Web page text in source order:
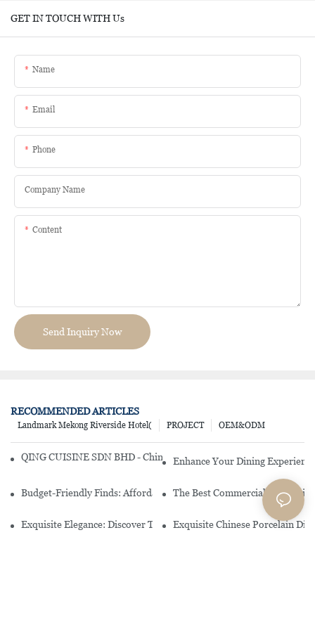
GET IN TOUCH WITH Us
Name
Email
Phone
Company Name
Content
Send Inquiry Now
RECOMMENDED ARTICLES
OEM&ODM
PROJECT
Landmark Mekong Riverside Hotel(
QING CUISINE SDN BHD - Chinese Cuisine Restaurant In Malaysia
Enhance Your Dining
Budget-Friendly Finds: Affordable Porcelain Plates For Every
The Best Commercial China
Exquisite Elegance: Discover The Beauty Of Chinese Porcelain
Exquisite Chinese Porcelain